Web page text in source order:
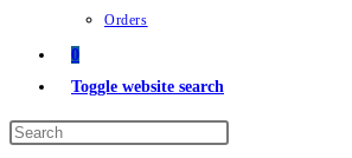
Orders
0
Toggle website search